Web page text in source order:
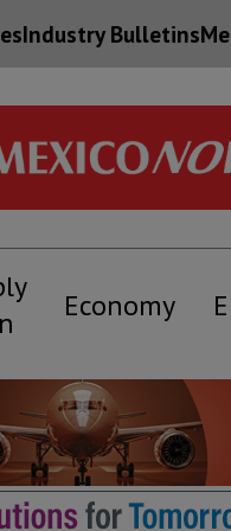
Industry Bulletins
Economy